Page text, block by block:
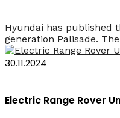
Hyundai has published
generation Palisade.
30.11.2024
Electric Range Rover